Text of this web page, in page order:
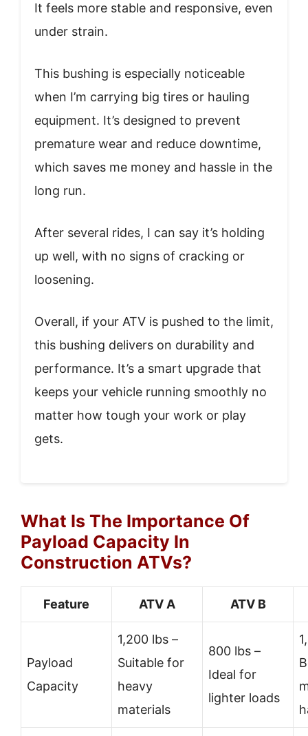
It feels more stable and responsive, even
under strain.
This bushing is especially noticeable
when I’m carrying big tires or hauling
equipment. It’s designed to prevent
premature wear and reduce downtime,
which saves me money and hassle in the
long run.
After several rides, I can say it’s holding
up well, with no signs of cracking or
loosening.
Overall, if your ATV is pushed to the limit,
this bushing delivers on durability and
performance. It’s a smart upgrade that
keeps your vehicle running smoothly no
matter how tough your work or play
gets.
What Is The Importance Of
Payload Capacity In
Construction ATVs?
Feature ATV A ATV B
Payload
Capacity
1,200 lbs –
Suitable for
heavy
materials
800 lbs –
Ideal for
lighter loads